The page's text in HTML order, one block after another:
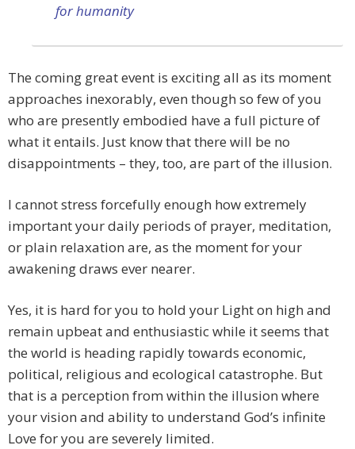
for humanity
The coming great event is exciting all as its moment
approaches inexorably, even though so few of you
who are presently embodied have a full picture of
what it entails. Just know that there will be no
disappointments – they, too, are part of the illusion.
I cannot stress forcefully enough how extremely
important your daily periods of prayer, meditation,
or plain relaxation are, as the moment for your
awakening draws ever nearer.
Yes, it is hard for you to hold your Light on high and
remain upbeat and enthusiastic while it seems that
the world is heading rapidly towards economic,
political, religious and ecological catastrophe. But
that is a perception from within the illusion where
your vision and ability to understand God’s infinite
Love for you are severely limited.